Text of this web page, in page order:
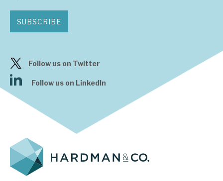
SUBSCRIBE
Follow us on Twitter
Follow us on LinkedIn